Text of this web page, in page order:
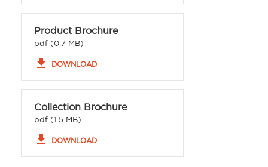
Product Brochure
pdf (0.7 MB)
file_download DOWNLOAD
Collection Brochure
pdf (1.5 MB)
file_download DOWNLOAD